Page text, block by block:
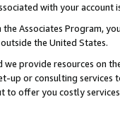
with your account
Associates Program,
the United States.
provide resources on
up or consulting
to offer you costly